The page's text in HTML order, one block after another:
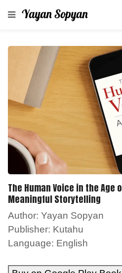
The Human Voice in the Age
Meaningful Storytelling
Author: Yayan Sopyan
Publisher: Kutahu
Language: English